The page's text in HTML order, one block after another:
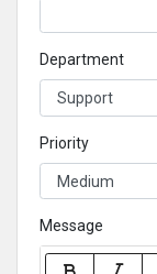
Department
Priority
Message